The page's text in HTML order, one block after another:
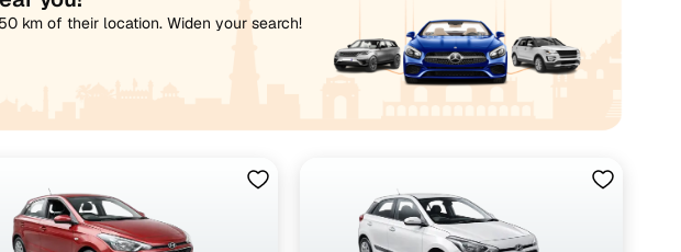
km of their location. Widen your search!